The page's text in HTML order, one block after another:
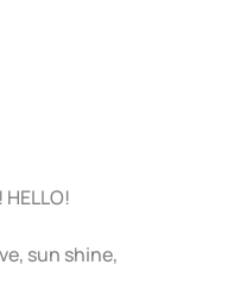
HELLO!
sun shine,